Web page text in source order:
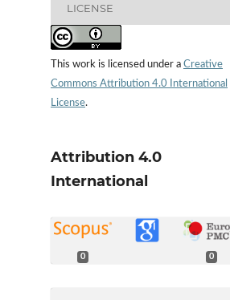
LICENSE
This work is licensed under a Creative
Commons Attribution 4.0 International
License.
Attribution 4.0
International
0 0